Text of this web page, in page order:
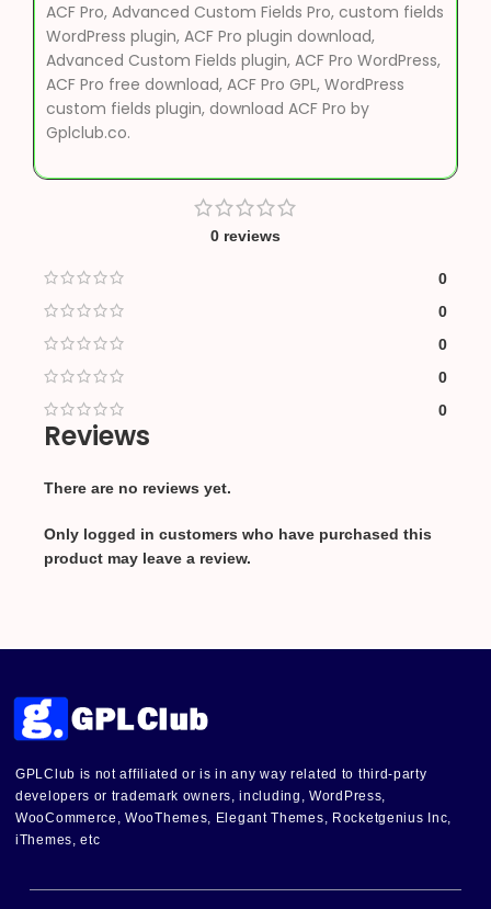
ACF Pro, Advanced Custom Fields Pro, custom fields
WordPress plugin, ACF Pro plugin download,
Advanced Custom Fields plugin, ACF Pro WordPress,
ACF Pro free download, ACF Pro GPL, WordPress
custom fields plugin, download ACF Pro by
Gplclub.co.
0 reviews
0
0
0
0
0
Reviews
There are no reviews yet.
Only logged in customers who have purchased this
product may leave a review.
GPLClub is not affiliated or is in any way related to third-party
developers or trademark owners, including, WordPress,
WooCommerce, WooThemes, Elegant Themes, Rocketgenius Inc,
iThemes, etc